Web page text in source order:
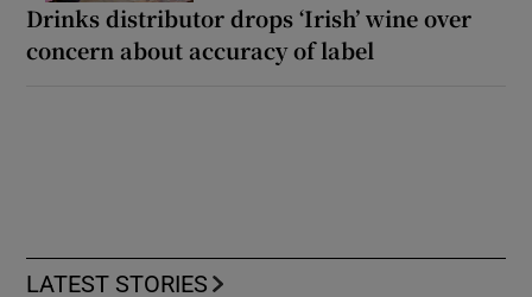
Drinks distributor drops ‘Irish’ wine over
concern about accuracy of label
LATEST STORIES